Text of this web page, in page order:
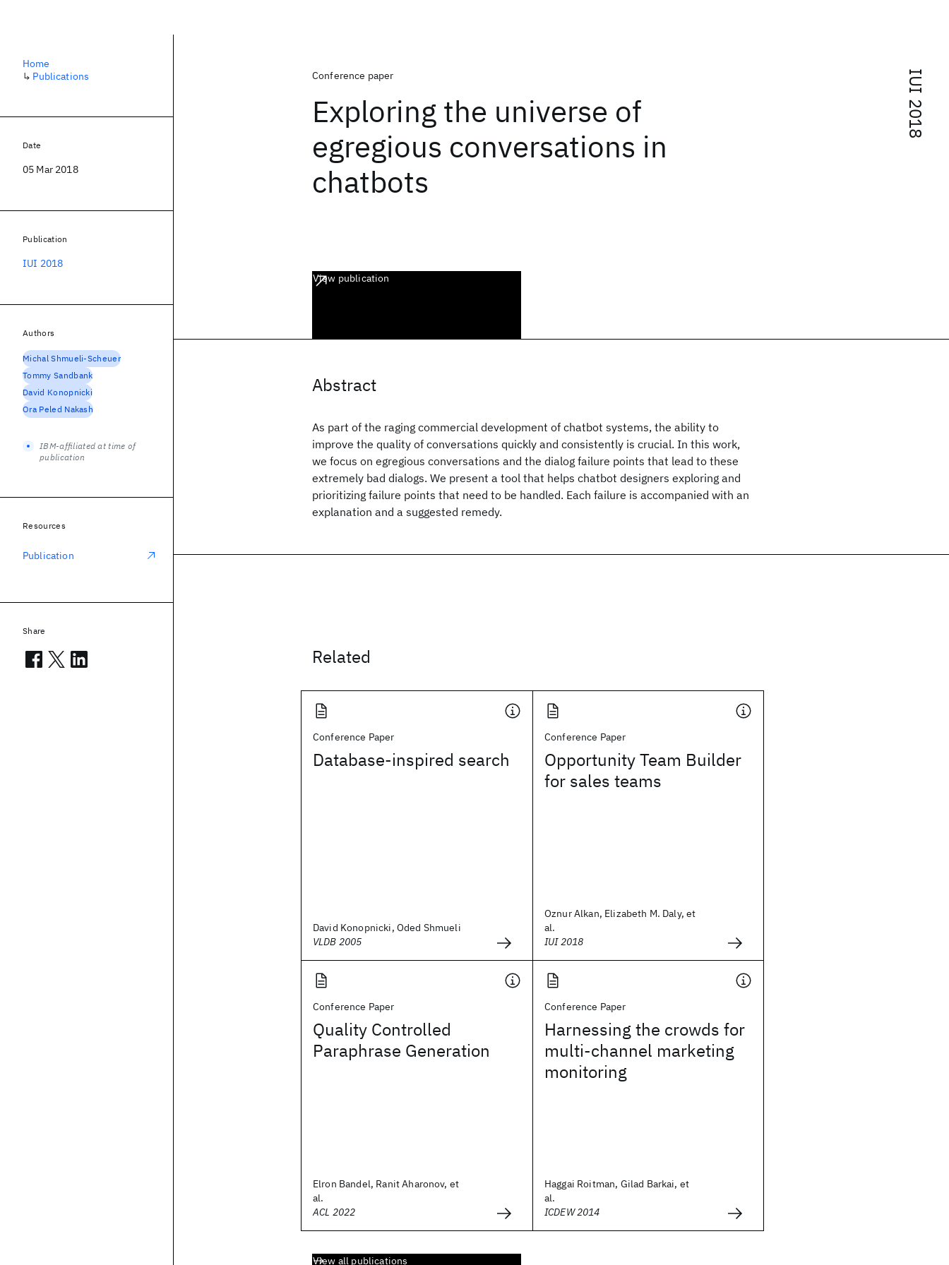
IUI 2018
Conference paper
Exploring the universe of
egregious conversations in
chatbots
View publication
Abstract
As part of the raging commercial development of chatbot systems, the ability to
improve the quality of conversations quickly and consistently is crucial. In this work,
we focus on egregious conversations and the dialog failure points that lead to these
extremely bad dialogs. We present a tool that helps chatbot designers exploring and
prioritizing failure points that need to be handled. Each failure is accompanied with an
explanation and a suggested remedy.
Related
Conference Paper
Database-inspired search
David Konopnicki, Oded Shmueli
VLDB 2005
Conference Paper
Opportunity Team Builder
for sales teams
Oznur Alkan, Elizabeth M. Daly, et
al.
IUI 2018
Conference Paper
Quality Controlled
Paraphrase Generation
Elron Bandel, Ranit Aharonov, et
al.
ACL 2022
Conference Paper
Harnessing the crowds for
multi-channel marketing
monitoring
Haggai Roitman, Gilad Barkai, et
al.
ICDEW 2014
View all publications
Home
↳ Publications
Date
05 Mar 2018
Publication
IUI 2018
Authors
Michal Shmueli-Scheuer
Tommy Sandbank
David Konopnicki
Ora Peled Nakash
IBM-affiliated at time of
publication
Resources
Publication
Share